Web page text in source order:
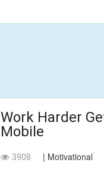
Work Harder
Mobile
3908
| Motivational